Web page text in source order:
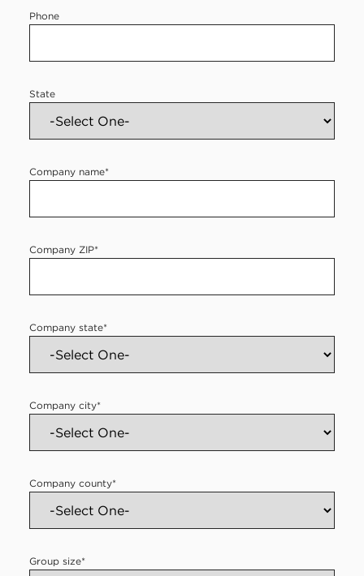
c
f
o
m
Phone
State
Company name*
Company ZIP*
Company state*
Company city*
Company county*
Group size*